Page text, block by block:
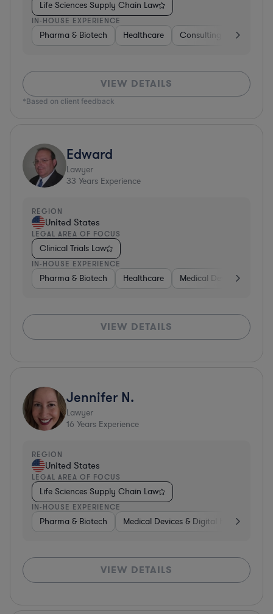
Life Sciences Supply Chain Law
IN-HOUSE EXPERIENCE
Pharma & Biotech Healthcare Consulting Other
VIEW DETAILS
*Based on client feedback
Edward
Lawyer
33 Years Experience
REGION
United States
LEGAL AREA OF FOCUS
Clinical Trials Law
IN-HOUSE EXPERIENCE
Pharma & Biotech Healthcare Medical Devices &
VIEW DETAILS
Jennifer N.
Lawyer
16 Years Experience
REGION
United States
LEGAL AREA OF FOCUS
Life Sciences Supply Chain Law
IN-HOUSE EXPERIENCE
Pharma & Biotech Medical Devices & Digital Health
VIEW DETAILS